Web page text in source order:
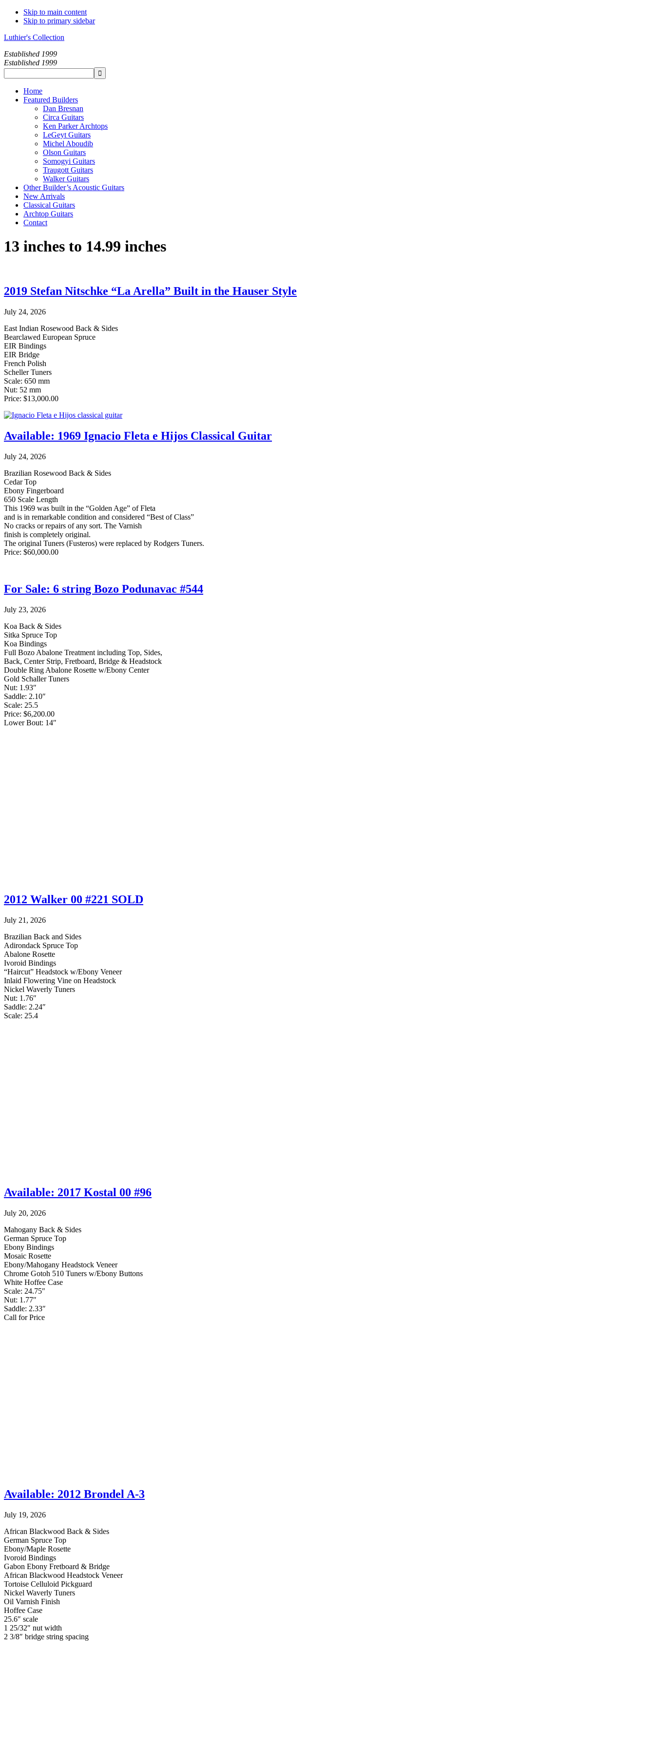
Skip to main content
Skip to primary sidebar
Luthier's Collection
Established 1999
Established 1999
Home
Featured Builders
Dan Bresnan
Circa Guitars
Ken Parker Archtops
LeGeyt Guitars
Michel Aboudib
Olson Guitars
Somogyi Guitars
Traugott Guitars
Walker Guitars
Other Builder’s Acoustic Guitars
New Arrivals
Classical Guitars
Archtop Guitars
Contact
13 inches to 14.99 inches
2019 Stefan Nitschke “La Arella” Built in the Hauser Style
July 24, 2026
East Indian Rosewood Back & Sides
Bearclawed European Spruce
EIR Bindings
EIR Bridge
French Polish
Scheller Tuners
Scale: 650 mm
Nut: 52 mm
Price: $13,000.00
Available: 1969 Ignacio Fleta e Hijos Classical Guitar
July 24, 2026
Brazilian Rosewood Back & Sides
Cedar Top
Ebony Fingerboard
650 Scale Length
This 1969 was built in the “Golden Age” of Fleta
and is in remarkable condition and considered “Best of Class”
No cracks or repairs of any sort. The Varnish
finish is completely original.
The original Tuners (Fusteros) were replaced by Rodgers Tuners.
Price: $60,000.00
For Sale: 6 string Bozo Podunavac #544
July 23, 2026
Koa Back & Sides
Sitka Spruce Top
Koa Bindings
Full Bozo Abalone Treatment including Top, Sides,
Back, Center Strip, Fretboard, Bridge & Headstock
Double Ring Abalone Rosette w/Ebony Center
Gold Schaller Tuners
Nut: 1.93″
Saddle: 2.10″
Scale: 25.5
Price: $6,200.00
Lower Bout: 14″
2012 Walker 00 #221 SOLD
July 21, 2026
Brazilian Back and Sides
Adirondack Spruce Top
Abalone Rosette
Ivoroid Bindings
“Haircut” Headstock w/Ebony Veneer
Inlaid Flowering Vine on Headstock
Nickel Waverly Tuners
Nut: 1.76″
Saddle: 2.24″
Scale: 25.4
Available: 2017 Kostal 00 #96
July 20, 2026
Mahogany Back & Sides
German Spruce Top
Ebony Bindings
Mosaic Rosette
Ebony/Mahogany Headstock Veneer
Chrome Gotoh 510 Tuners w/Ebony Buttons
White Hoffee Case
Scale: 24.75″
Nut: 1.77″
Saddle: 2.33″
Call for Price
Available: 2012 Brondel A-3
July 19, 2026
African Blackwood Back & Sides
German Spruce Top
Ebony/Maple Rosette
Ivoroid Bindings
Gabon Ebony Fretboard & Bridge
African Blackwood Headstock Veneer
Tortoise Celluloid Pickguard
Nickel Waverly Tuners
Oil Varnish Finish
Hoffee Case
25.6″ scale
1 25/32″ nut width
2 3/8″ bridge string spacing